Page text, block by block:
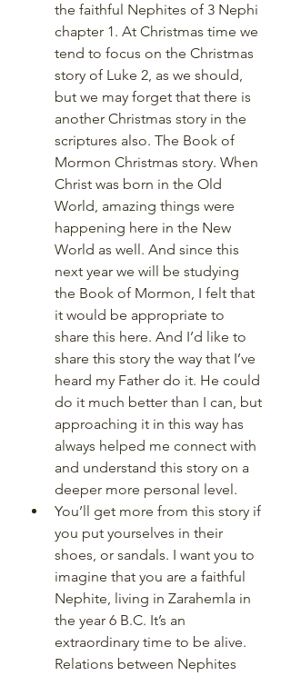
the faithful Nephites of 3 Nephi
chapter 1. At Christmas time we
tend to focus on the Christmas
story of Luke 2, as we should,
but we may forget that there is
another Christmas story in the
scriptures also. The Book of
Mormon Christmas story. When
Christ was born in the Old
World, amazing things were
happening here in the New
World as well. And since this
next year we will be studying
the Book of Mormon, I felt that
it would be appropriate to
share this here. And I’d like to
share this story the way that I’ve
heard my Father do it. He could
do it much better than I can, but
approaching it in this way has
always helped me connect with
and understand this story on a
deeper more personal level.
You’ll get more from this story if
you put yourselves in their
shoes, or sandals. I want you to
imagine that you are a faithful
Nephite, living in Zarahemla in
the year 6 B.C. It’s an
extraordinary time to be alive.
Relations between Nephites